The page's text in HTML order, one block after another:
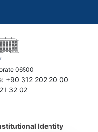
06500
+90 312 202 20 00
32 02
Identity